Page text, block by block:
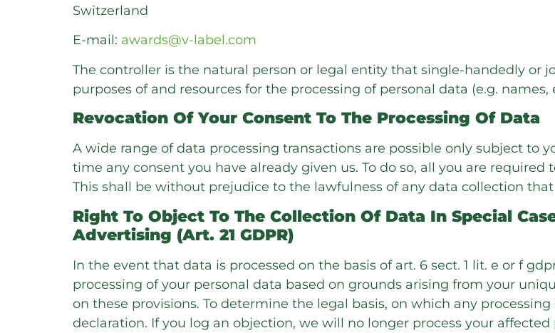
Switzerland
E-mail: awards@v-label.com
The controller is the natural person or legal entity that single-handedly or
purposes of and resources for the processing of personal data (e.g. names,
Revocation Of Your Consent To The Processing Of Data
A wide range of data processing transactions are possible only subject to
time any consent you have already given us. To do so, all you are
This shall be without prejudice to the lawfulness of any data collection
Right To Object To The Collection Of Data In Special
Advertising (Art. 21 GDPR)
In the event that data is processed on the basis of art. 6 sect. 1 lit. e or f
processing of your personal data based on grounds arising from your
on these provisions. To determine the legal basis, on which any
declaration. If you log an objection, we will no longer process your